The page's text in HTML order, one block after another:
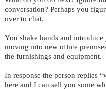
conversation? Perhaps you
over to chat.
You shake hands and
moving into new office
the furnishings and equipment.
In response the person replies
here and I can sell you some